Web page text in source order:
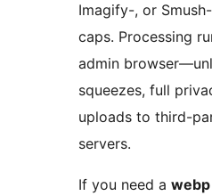
Imagify-, or
caps. Processing
admin
squeezes, full
uploads to third-
servers.
If you need a